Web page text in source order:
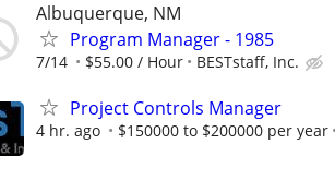
Albuquerque, NM
Program Manager - 1985
7/14 $55.00 / Hour BESTstaff, Inc.
Project Controls Manager
4 hr. ago $150000 to $200000 per year